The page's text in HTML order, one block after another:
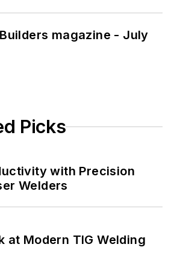
magazine - July
Picks
with Precision
Welders
at Modern TIG Welding